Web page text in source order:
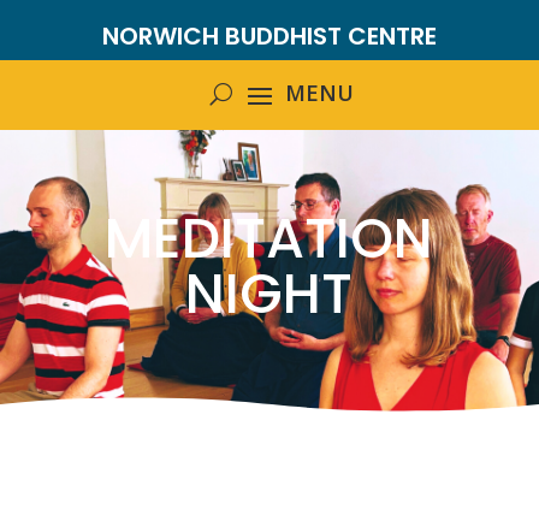
NORWICH BUDDHIST CENTRE
MEDITATION
NIGHT